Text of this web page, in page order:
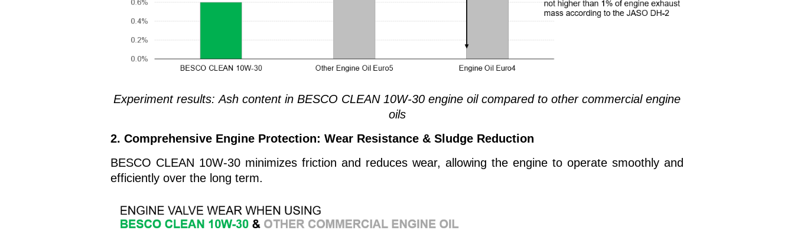
Experiment results: Ash content in BESCO CLEAN 10W-30 engine oil compared to other commercial engine
oils
2. Comprehensive Engine Protection: Wear Resistance & Sludge Reduction
BESCO CLEAN 10W-30 minimizes friction and reduces wear, allowing the engine to operate smoothly and
efficiently over the long term.